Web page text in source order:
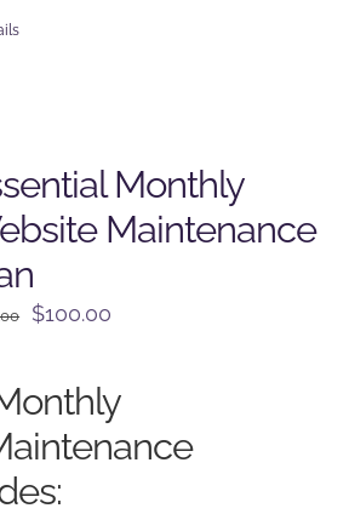
Monthly
Maintenance
Original
$125.00.
$100.00
$100.00.